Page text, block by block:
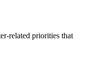
related priorities that